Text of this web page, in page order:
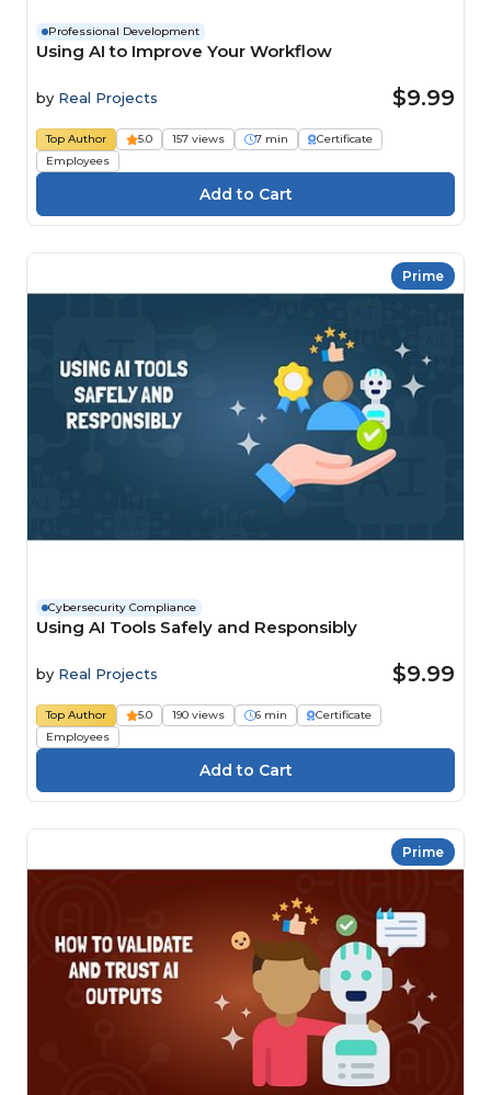
Professional Development
Using AI to Improve Your Workflow
by Real Projects $9.99
Top Author 5.0 157 views 7 min
Certificate
Employees
Prime
Cybersecurity Compliance
Using AI Tools Safely and Responsibly
by Real Projects $9.99
Top Author 5.0 190 views 6 min
Certificate
Employees
Prime